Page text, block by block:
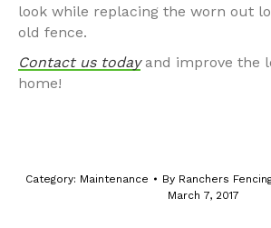
look while replacing the worn out
old fence.
Contact us todayand improve the
home!
Category: Maintenance By Ranchers
March 7, 2017